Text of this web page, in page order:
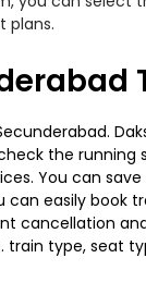
plans.
the running
You can
easily book
cancellation
type, seat